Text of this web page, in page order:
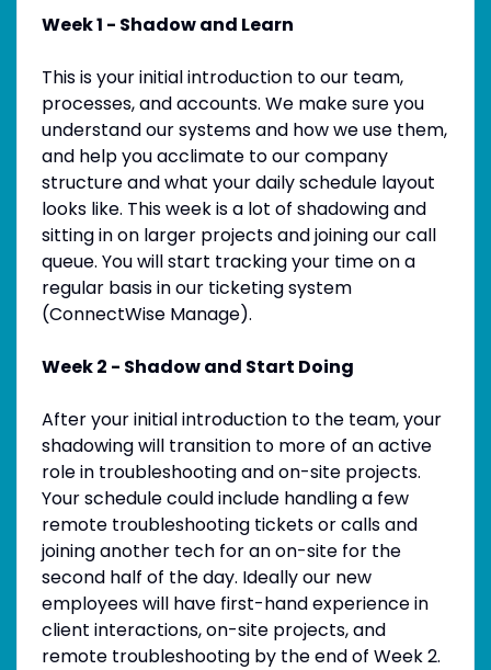
Week 1 - Shadow and Learn
This is your initial introduction to our team,
processes, and accounts. We make sure you
understand our systems and how we use them,
and help you acclimate to our company
structure and what your daily schedule layout
looks like. This week is a lot of shadowing and
sitting in on larger projects and joining our call
queue. You will start tracking your time on a
regular basis in our ticketing system
(ConnectWise Manage).
Week 2 - Shadow and Start Doing
After your initial introduction to the team, your
shadowing will transition to more of an active
role in troubleshooting and on-site projects.
Your schedule could include handling a few
remote troubleshooting tickets or calls and
joining another tech for an on-site for the
second half of the day. Ideally our new
employees will have first-hand experience in
client interactions, on-site projects, and
remote troubleshooting by the end of Week 2.